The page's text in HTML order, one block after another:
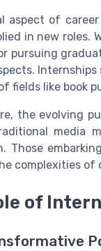
aspect of
in new roles.
pursuing
fields like book
the evolving
media
Those
complexities of
of